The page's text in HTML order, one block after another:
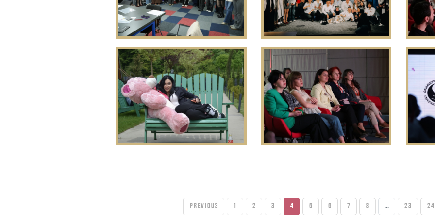
PREVIOUS 1 2 3 4 5 6 7 8 ... 23 24